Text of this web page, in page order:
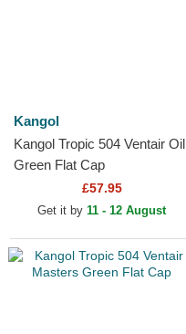
Kangol
Kangol Tropic 504 Ventair Oil
Green Flat Cap
£57.95
Get it by 11 - 12 August